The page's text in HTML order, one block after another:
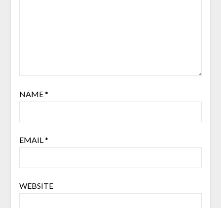
NAME*
EMAIL *
WEBSITE